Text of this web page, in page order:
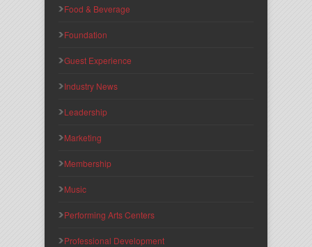
Food & Beverage
Foundation
Guest Experience
Industry News
Leadership
Marketing
Membership
Music
Performing Arts Centers
Professional Development